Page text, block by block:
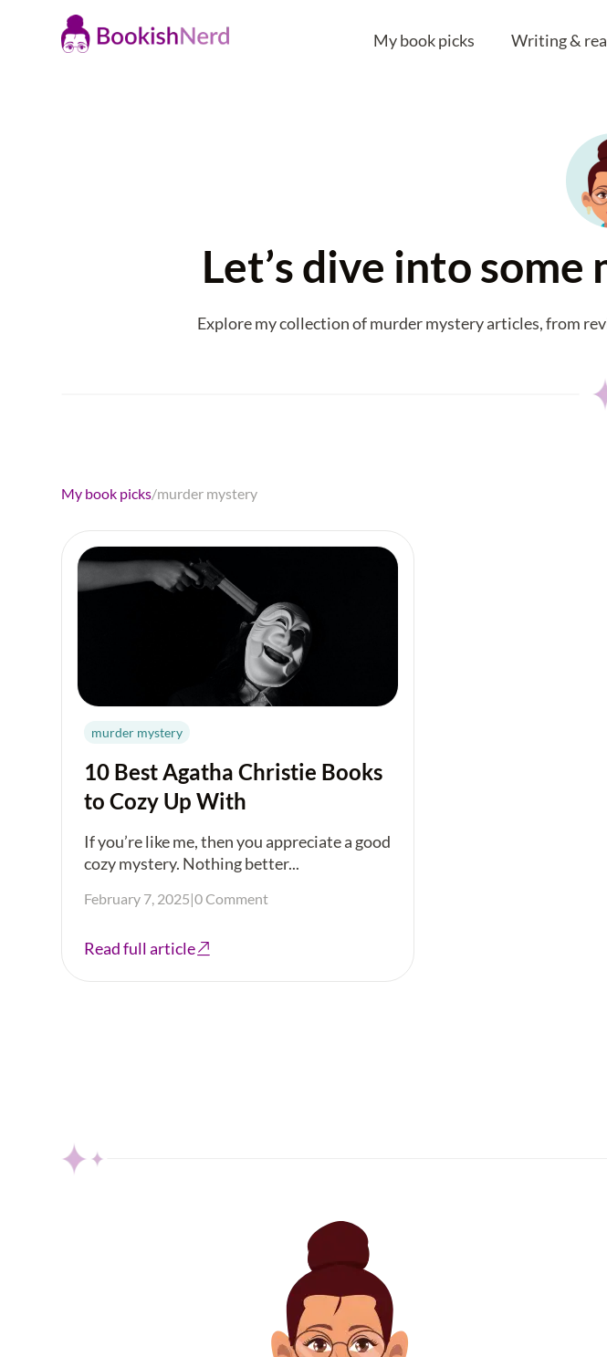
My book picks Writing &
Let’s dive into
Explore my collection of murder mystery articles, from
My book picks/murder mystery
murder mystery
10 Best Agatha Christie Books
to Cozy Up With
If you’re like me, then you appreciate a good
cozy mystery. Nothing better...
February 7, 2025|0 Comment
Read full article